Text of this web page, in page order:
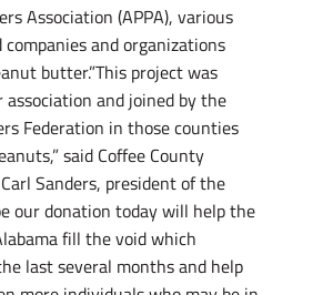
Association (APPA), various
and organizations
butter.”This project was
and joined by the
Federation in those counties
said Coffee County
Sanders, president of the
our donation today will help the
fill the void which
last several months and help